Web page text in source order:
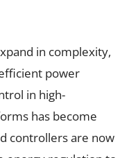
in complexity,
power
in high-
has become
controllers are now